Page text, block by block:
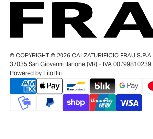
© COPYRIGHT © 2026 CALZATURIFICIO FRAU
37035 San Giovanni Ilarione (VR) - IVA 00799810239
Powered by FiloBlu